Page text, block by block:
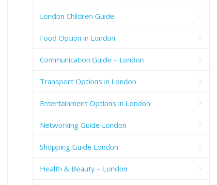
London Children Guide
Food Option in London
Communication Guide – London
Transport Options in London
Entertainment Options in London
Networking Guide London
Shopping Guide London
Health & Beauty – London